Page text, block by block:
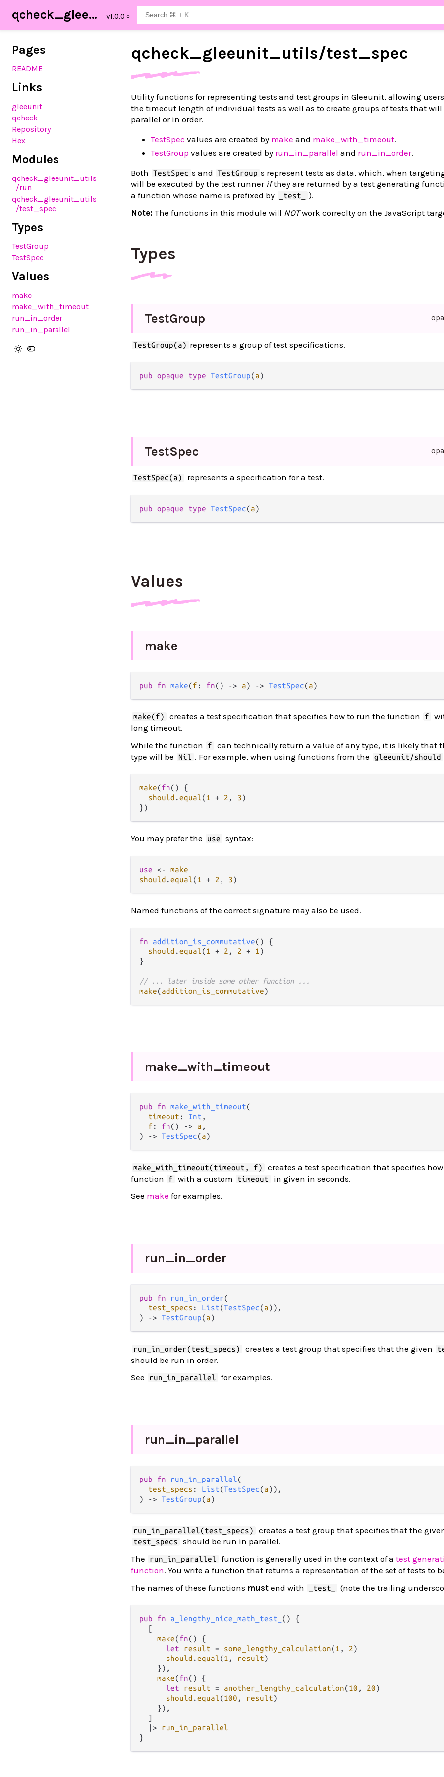
qcheck_gleeunit_utils
Pages
README
Links
gleeunit
qcheck
Repository
Hex
Modules
qcheck_gleeunit_utils
/run
qcheck_gleeunit_utils
/test_spec
Types
TestGroup
TestSpec
Values
make
make_with_timeout
run_in_order
run_in_parallel
qcheck_gleeunit_utils/test_spec
Utility functions for representing tests and test groups in Gleeunit, allowing
the timeout length of individual tests as well as to create groups of tests that
parallel or in order.
TestSpec values are created by make and make_with_timeout.
TestGroup values are created by run_in_parallel and run_in_order.
Both
TestSpec s and TestGroup s represent tests as data, which, when
will be executed by the test runner ifthey are returned by a test generating
a function whose name is prefixed by
_test_
).
Note: The functions in this module will NOTwork correclty on the JavaScript
Types
TestGroup
TestGroup(a) represents a group of test specifications.
pub opaque type TestGroup(a)
TestSpec
TestSpec(a) represents a specification for a test.
pub opaque type TestSpec(a)
Values
make
pub fn make(f : fn() -> a) -> TestSpec(a)
make(f) creates a test specification that specifies how to run the function f
long timeout.
While the function
f
can technically return a value of any type, it is likely that
type will be
Nil . For example, when using functions from the gleeunit/should
make(fn() {
should .equal(1 + 2 , 3)
You may prefer the use syntax:
use <-
make
should .equal(1 + 2 , 3
Named functions of the correct signature may also be used.
fn addition_is_commutative() {
should .equal(1 + 2 , 2 + 1 )
}
// ... later inside some other function ...
make(addition_is_commutative
make_with_timeout
pub fn make_with_timeout(
timeout : Int ,
f : fn() -> a ,
) -> TestSpec(a)
make_with_timeout(timeout, f)
creates a test specification that specifies
function
f with a custom timeout
in given in seconds.
See make for examples.
run_in_order
pub fn run_in_order(
test_specs : List(TestSpec(a)),
) -> TestGroup(a)
run_in_order(test_specs) creates a test group that specifies that the given
should be run in order.
See
run_in_parallel for examples.
run_in_parallel
pub fn run_in_parallel(
test_specs : List(TestSpec(a)),
) -> TestGroup(a)
run_in_parallel(test_specs) creates a test group that specifies that the
test_specs
should be run in parallel.
The
run_in_parallel function is generally used in the context of a test
function. You write a function that returns a representation of the set of tests to
The names of these functions must end with _test_ (note the trailing
pub fn a_lengthy_nice_math_test_
() {
  [
make(fn() {
let
result = some_lengthy_calculation(1 , 2)
should .equal(1 , result)
    }),
make(fn() {
let
result = another_lengthy_calculation(10 , 20)
should .equal(100 , result)
    }),
  ]
|>
run_in_parallel